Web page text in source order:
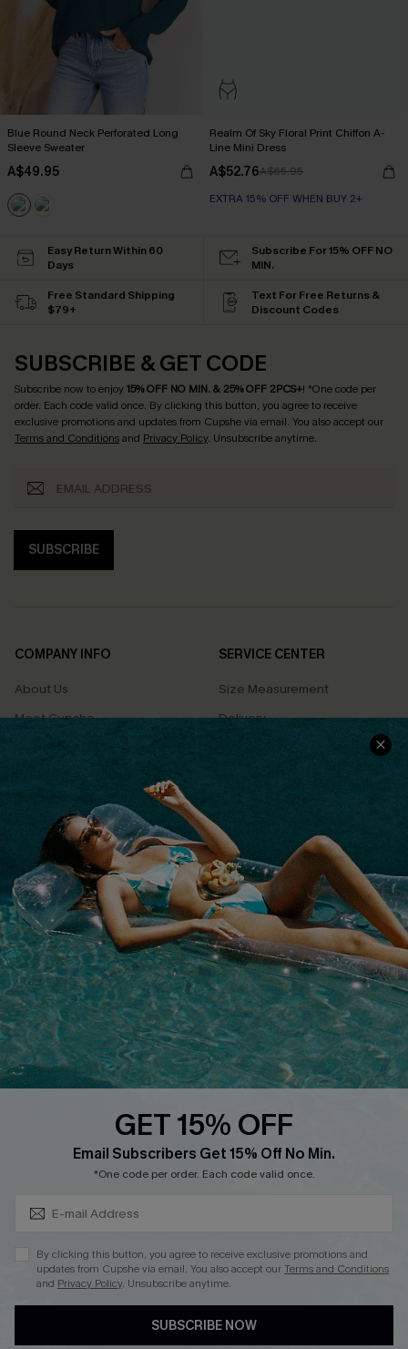
Blue Round Neck Perforated Long
Sleeve Sweater
A$49.95
Realm Of Sky Floral Print Chiffon A-
Line Mini Dress
A$52.76A$65.95
EXTRA 15% OFF WHEN BUY 2+
Easy Return Within 60
Days
Subscribe For 15% OFF NO
MIN.
Free Standard Shipping
$79+
Text For Free Returns &
Discount Codes
SUBSCRIBE & GET CODE
Subscribe now to enjoy15% OFF NO MIN. & 25% OFF 2PCS+! *One code per
order. Each code valid once. By clicking this button, you agree to receive
exclusive promotions and updates from Cupshe via email. You also accept our
Terms and Conditionsand Privacy Policy. Unsubscribe anytime.
SUBSCRIBE
COMPANY INFO
About Us
Meet Cupshe
Cupshe Cares
Terms & Conditions
Privacy Policy
Cupshe Supply Chain
SERVICE CENTER
Size Measurement
Delivery
Returns
Track Your Order
FAQs
QUICK LINKS
Affiliate
Loyalty Program
Ambassador Program
Whatsapp Exclusive Offer
Text Us to Get Extra
Cupshe Breast Cancer Action
Cupshe E-Gift Crad
DOWNLOAD CUPSHE APP
GET 15% OFF
Email Subscribers Get 15% Off No Min.
*One code per order. Each code valid once.
By clicking this button, you agree to receive exclusive promotions and
updates from Cupshe via email. You also accept ourTerms and Conditions
and Privacy Policy. Unsubscribe anytime.
SUBSCRIBE NOW